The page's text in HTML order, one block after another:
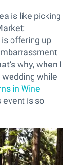
is like picking
offering up
why, when I
wedding while
in Wine
event is so